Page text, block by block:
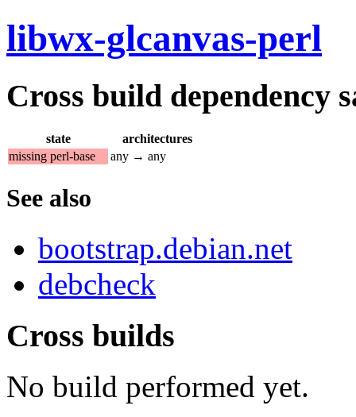
libwx-glcanvas-perl
Cross build dependency
state
architectures
missing perl-base
any → any
See also
bootstrap.debian.net
debcheck
Cross builds
No build performed yet.